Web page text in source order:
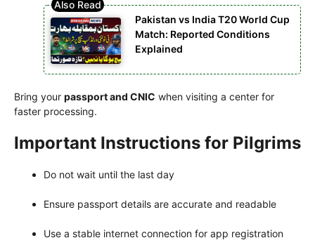
Pakistan vs India T20 World Cup
Match: Reported Conditions
Explained
Bring your passport and CNIC when visiting a center for
faster processing.
Important Instructions for Pilgrims
Do not wait until the last day
Ensure passport details are accurate and readable
Use a stable internet connection for app registration